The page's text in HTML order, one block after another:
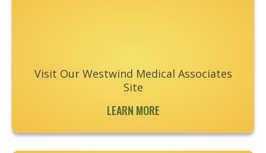
Visit Our Westwind Medical Associates
Site
LEARN MORE